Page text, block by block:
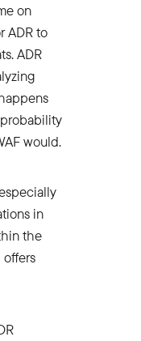
on
ADR to
ADR
would.
in
the